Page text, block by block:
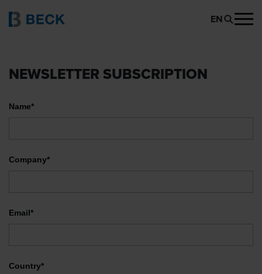
EN
NEWSLETTER SUBSCRIPTION
Name*
Company*
Email*
Country*